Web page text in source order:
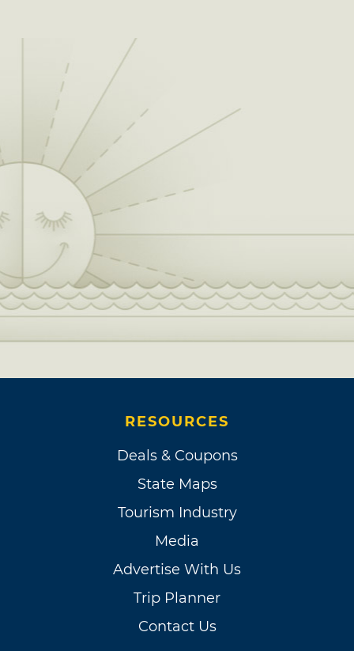
RESOURCES
Deals & Coupons
State Maps
Tourism Industry
Media
Advertise With Us
Trip Planner
Contact Us